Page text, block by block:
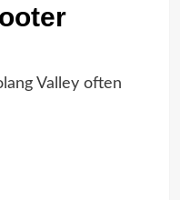
Valley often